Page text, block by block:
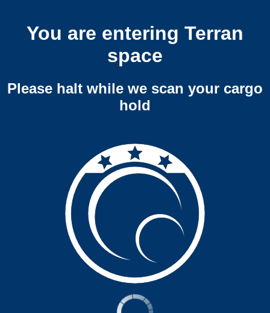
You are entering Terran
space
Please halt while we scan your cargo
hold